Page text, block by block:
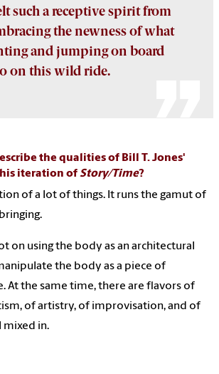
such a receptive spirit from
the newness of what
and jumping on board
on this wild ride.
the qualities of Bill T. Jones'
iteration ofStory/Time?
of a lot of things. It runs the gamut of
on using the body as an architectural
the body as a piece of
At the same time, there are flavors of
of artistry, of improvisation, and of
mixed in.